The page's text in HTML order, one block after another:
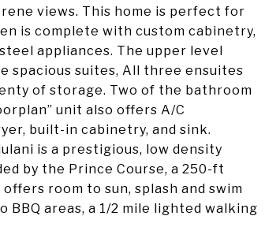
views. This home is perfect for
is complete with custom cabinetry,
appliances. The upper level
spacious suites, All three ensuites
of storage. Two of the bathroom
unit also offers A/C
built-in cabinetry, and sink.
is a prestigious, low density
by the Prince Course, a 250-ft
room to sun, splash and swim
BBQ areas, a 1/2 mile lighted walking